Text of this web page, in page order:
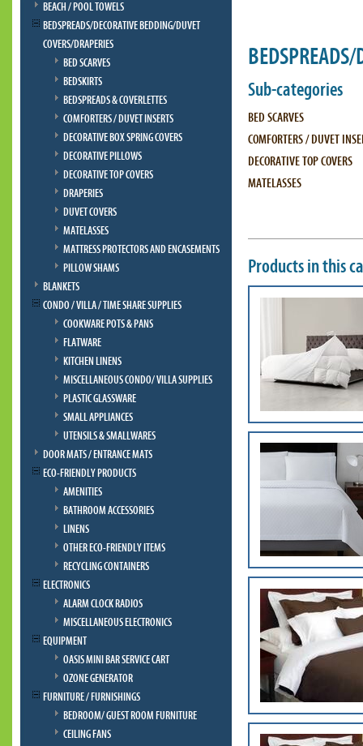
BEACH / POOL TOWELS
BEDSPREADS/DECORATIVE BEDDING/DUVET
COVERS/DRAPERIES
BED SCARVES
BEDSKIRTS
BEDSPREADS & COVERLETTES
COMFORTERS / DUVET INSERTS
DECORATIVE BOX SPRING COVERS
DECORATIVE PILLOWS
DECORATIVE TOP COVERS
DRAPERIES
DUVET COVERS
MATELASSES
MATTRESS PROTECTORS AND ENCASEMENTS
PILLOW SHAMS
BLANKETS
CONDO / VILLA / TIME SHARE SUPPLIES
COOKWARE POTS & PANS
FLATWARE
KITCHEN LINENS
MISCELLANEOUS CONDO/ VILLA SUPPLIES
PLASTIC GLASSWARE
SMALL APPLIANCES
UTENSILS & SMALLWARES
DOOR MATS / ENTRANCE MATS
ECO-FRIENDLY PRODUCTS
AMENITIES
BATHROOM ACCESSORIES
LINENS
OTHER ECO-FRIENDLY ITEMS
RECYCLING CONTAINERS
ELECTRONICS
ALARM CLOCK RADIOS
MISCELLANEOUS ELECTRONICS
EQUIPMENT
OASIS MINI BAR SERVICE CART
OZONE GENERATOR
FURNITURE / FURNISHINGS
BEDROOM/ GUEST ROOM FURNITURE
CEILING FANS
Sub-categories
BED SCARVES
COMFORTERS / DUVET
DECORATIVE TOP COVERS
MATELASSES
Products in this